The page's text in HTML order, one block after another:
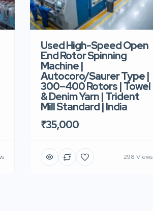
Used High-Speed Open
End Rotor Spinning
Machine |
Autocoro/Saurer Type |
300–400 Rotors | Towel
& Denim Yarn | Trident
Mill Standard | India
₹35,000
298 Views